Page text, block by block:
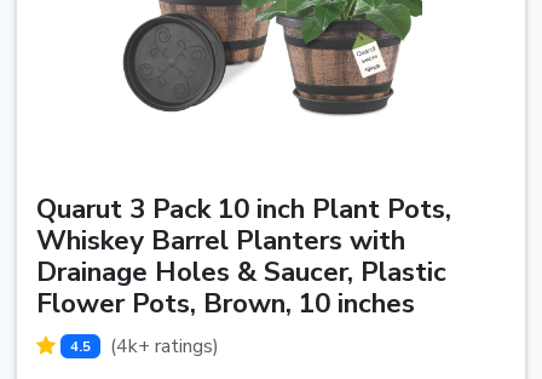
Quarut 3 Pack 10 inch Plant Pots,
Whiskey Barrel Planters with
Drainage Holes & Saucer, Plastic
Flower Pots, Brown, 10 inches
4.5 (4k+ ratings)